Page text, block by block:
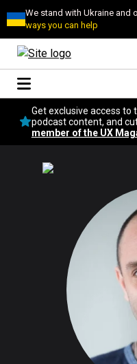
We stand with Ukraine and
ways you can help
UX
Get exclusive access to
podcast content, and
member of the UX